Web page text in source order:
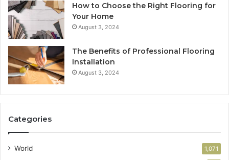
How to Choose the Right Flooring for
Your Home
August 3, 2024
The Benefits of Professional Flooring
Installation
August 3, 2024
Categories
World 1,071